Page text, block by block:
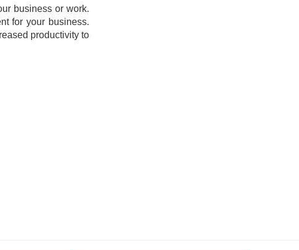
business or work.
for your business.
productivity to